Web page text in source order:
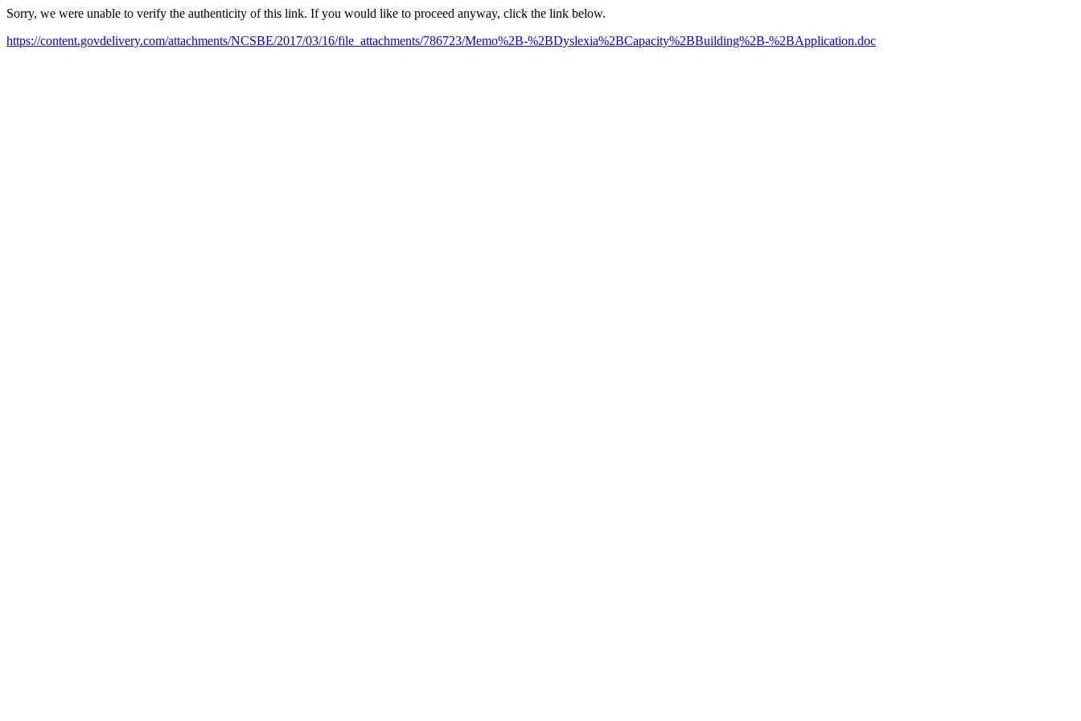
Sorry, we were unable to verify the authenticity of this link. If you would like to proceed anyway, click the link below.
https://content.govdelivery.com/attachments/NCSBE/2017/03/16/file_attachments/786723/Memo%2B-%2BDyslexia%2BCapacity%2BBuilding%2B-%2BApplication.doc